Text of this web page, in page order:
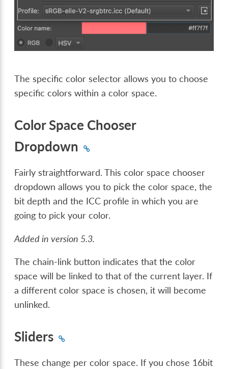
The specific color selector allows you to choose
specific colors within a color space.
Color Space Chooser
Dropdown
Fairly straightforward. This color space chooser
dropdown allows you to pick the color space, the
bit depth and the ICC profile in which you are
going to pick your color.
Added in version 5.3.
The chain-link button indicates that the color
space will be linked to that of the current layer. If
a different color space is chosen, it will become
unlinked.
Sliders
These change per color space. If you chose 16bit